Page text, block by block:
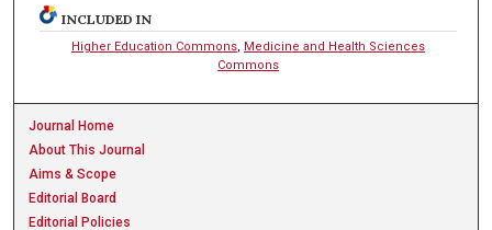
INCLUDED IN
Higher Education Commons, Medicine and Health Sciences
Commons
Journal Home
About This Journal
Aims & Scope
Editorial Board
Editorial Policies